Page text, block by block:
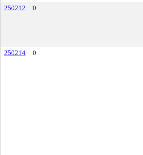
250212
0
250214
0